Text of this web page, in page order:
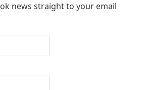
news straight to your email